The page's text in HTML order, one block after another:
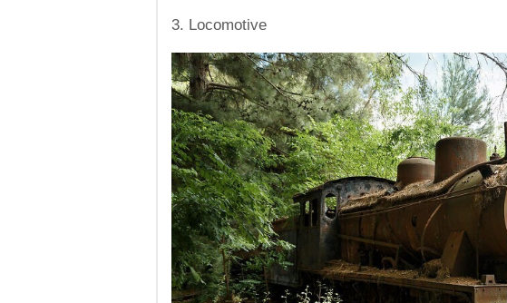
3. Locomotive